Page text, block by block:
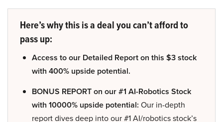
Here’s why this is a deal you can’t afford to
pass up:
Access to our Detailed Report on this $3 stock
with 400% upside potential.
BONUS REPORT on our #1 AI-Robotics Stock
with 10000% upside potential: Our in-depth
report dives deep into our #1 AI/robotics stock’s